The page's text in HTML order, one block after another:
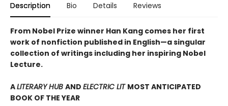
Description Bio Details Reviews
From Nobel Prize winner Han Kang comes her first
work of nonfiction published in English—a singular
collection of writings including her inspiring Nobel
Lecture.
ALITERARY HUB AND ELECTRIC LIT MOST ANTICIPATED
BOOK OF THE YEAR